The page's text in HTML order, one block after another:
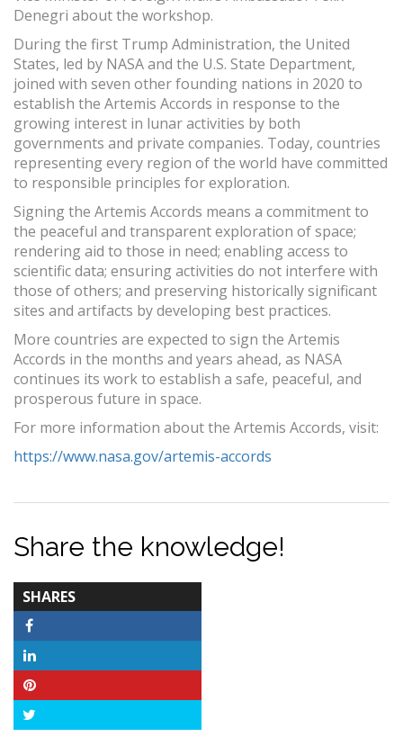
Denegri about the workshop.
During the first Trump Administration, the United
States, led by NASA and the U.S. State Department,
joined with seven other founding nations in 2020 to
establish the Artemis Accords in response to the
growing interest in lunar activities by both
governments and private companies. Today, countries
representing every region of the world have committed
to responsible principles for exploration.
Signing the Artemis Accords means a commitment to
the peaceful and transparent exploration of space;
rendering aid to those in need; enabling access to
scientific data; ensuring activities do not interfere with
those of others; and preserving historically significant
sites and artifacts by developing best practices.
More countries are expected to sign the Artemis
Accords in the months and years ahead, as NASA
continues its work to establish a safe, peaceful, and
prosperous future in space.
For more information about the Artemis Accords, visit:
https://www.nasa.gov/artemis-accords
Share the knowledge!
SHARES
COUNT